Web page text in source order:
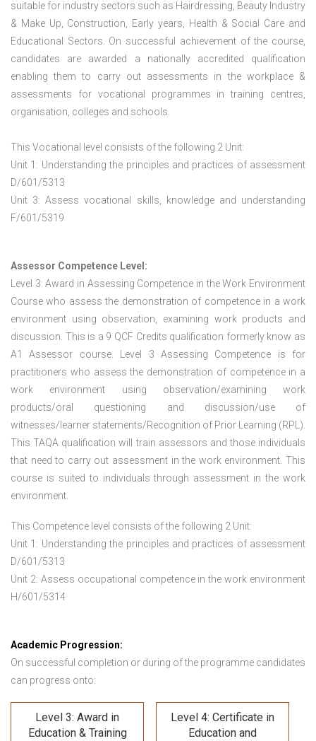
suitable for industry sectors such as Hairdressing, Beauty Industry
& Make Up, Construction, Early years, Health & Social Care and
Educational Sectors. On successful achievement of the course,
candidates are awarded a nationally accredited qualification
enabling them to carry out assessments in the workplace &
assessments for vocational programmes in training centres,
organisation, colleges and schools.
This Vocational level consists of the following 2 Unit:
Unit 1: Understanding the principles and practices of assessment
D/601/5313
Unit 3: Assess vocational skills, knowledge and understanding
F/601/5319
Assessor Competence Level:
Level 3: Award in Assessing Competence in the Work Environment
Course who assess the demonstration of competence in a work
environment using observation, examining work products and
discussion. This is a 9 QCF Credits qualification formerly know as
A1 Assessor course. Level 3 Assessing Competence is for
practitioners who assess the demonstration of competence in a
work environment using observation/examining work
products/oral questioning and discussion/use of
witnesses/learner statements/Recognition of Prior Learning (RPL).
This TAQA qualification will train assessors and those individuals
that need to carry out assessment in the work environment. This
course is suited to individuals through assessment in the work
environment.
This Competence level consists of the following 2 Unit:
Unit 1: Understanding the principles and practices of assessment
D/601/5313
Unit 2: Assess occupational competence in the work environment
H/601/5314
Academic Progression:
On successful completion or during of the programme candidates
can progress onto:
Level 3: Award in
Education & Training
Level 4: Certificate in
Education and